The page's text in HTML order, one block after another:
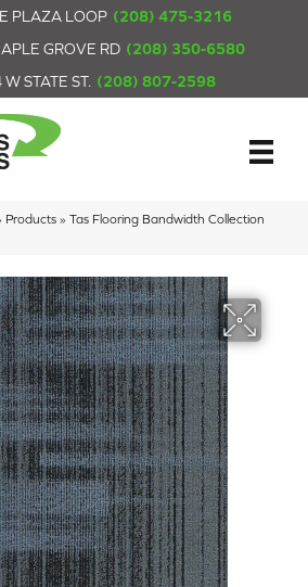
PLAZA LOOP (208) 475-3216
GROVE RD (208) 350-6580
STATE ST. (208) 807-2598
Products » Tas Flooring Bandwidth Collection